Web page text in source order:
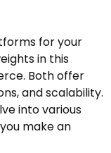
for your
in this
Both offer
and scalability.
into various
make an